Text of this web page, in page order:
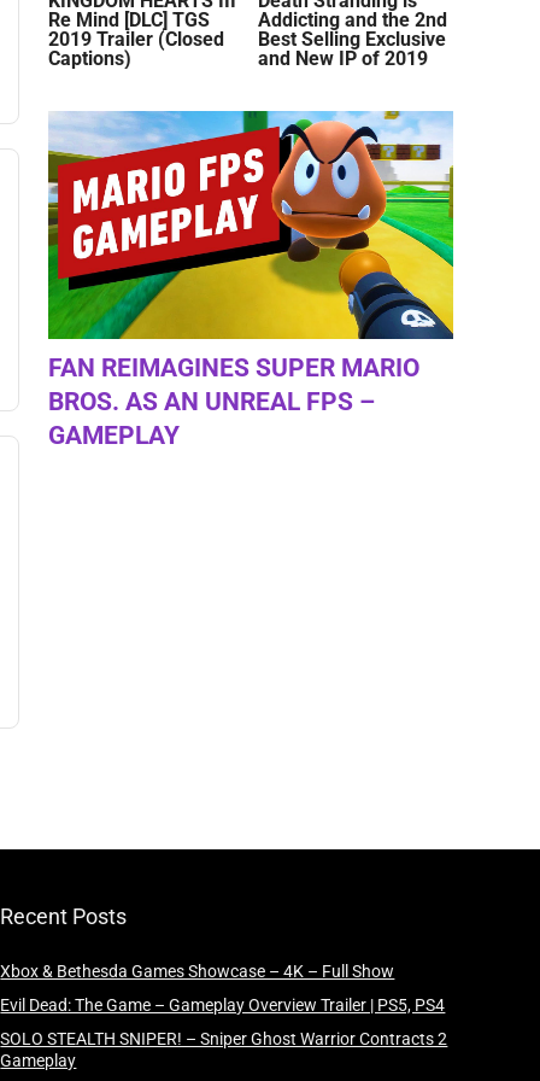
Re Mind [DLC] TGS
2019 Trailer (Closed
Captions)
Addicting and the 2nd
Best Selling Exclusive
and New IP of 2019
FAN REIMAGINES SUPER MARIO
BROS. AS AN UNREAL FPS –
GAMEPLAY
Recent Posts
Xbox & Bethesda Games Showcase – 4K – Full Show
Evil Dead: The Game – Gameplay Overview Trailer | PS5, PS4
SOLO STEALTH SNIPER! – Sniper Ghost Warrior Contracts 2
Gameplay